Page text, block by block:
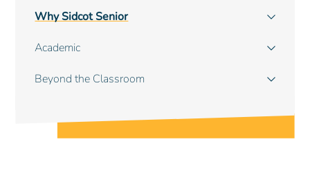
Why Sidcot Senior
Academic
Beyond the Classroom